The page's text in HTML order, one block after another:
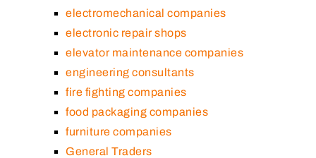
electromechanical companies
electronic repair shops
elevator maintenance companies
engineering consultants
fire fighting companies
food packaging companies
furniture companies
General Traders